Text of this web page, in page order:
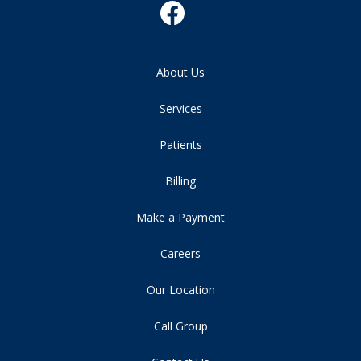
About Us
Services
Patients
Billing
Make a Payment
Careers
Our Location
Call Group